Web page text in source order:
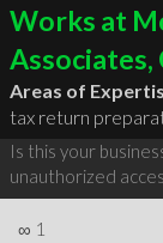
Works at
Associates,
Areas of
tax return
Is this your
unauthorized
∞ 1